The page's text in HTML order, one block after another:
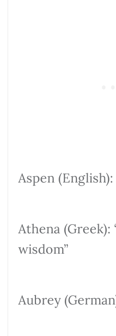
Aspen
Athena (Greek):
wisdom”
Aubrey